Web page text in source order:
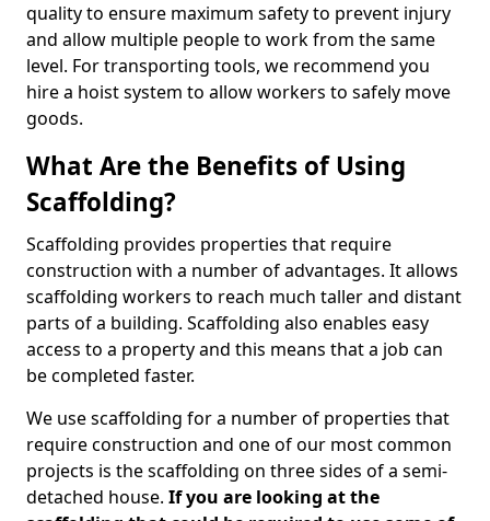
quality to ensure maximum safety to prevent injury
and allow multiple people to work from the same
level. For transporting tools, we recommend you
hire a hoist system to allow workers to safely move
goods.
What Are the Benefits of Using
Scaffolding?
Scaffolding provides properties that require
construction with a number of advantages. It allows
scaffolding workers to reach much taller and distant
parts of a building. Scaffolding also enables easy
access to a property and this means that a job can
be completed faster.
We use scaffolding for a number of properties that
require construction and one of our most common
projects is the scaffolding on three sides of a semi-
detached house. If you are looking at the